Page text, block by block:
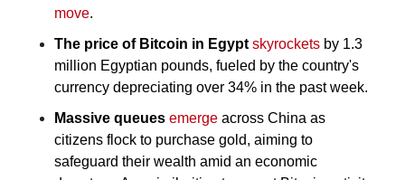
move.
The price of Bitcoin in Egypt skyrockets by 1.3
million Egyptian pounds, fueled by the country's
currency depreciating over 34% in the past week.
Massive queues emerge across China as
citizens flock to purchase gold, aiming to
safeguard their wealth amid an economic